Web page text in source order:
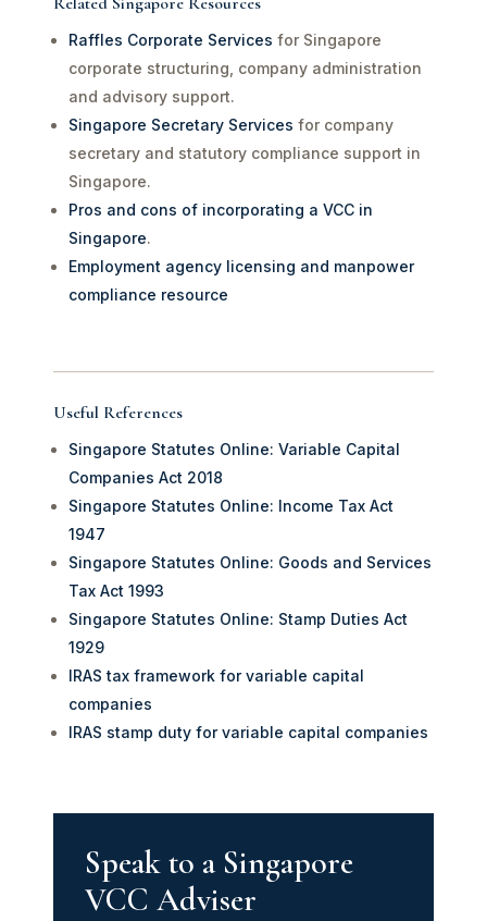
Raffles Corporate Services for Singapore
corporate structuring, company administration
and advisory support.
Singapore Secretary Services for company
secretary and statutory compliance support in
Singapore.
Pros and cons of incorporating a VCC in
Singapore.
Employment agency licensing and manpower
compliance resource
Useful References
Singapore Statutes Online: Variable Capital
Companies Act 2018
Singapore Statutes Online: Income Tax Act
1947
Singapore Statutes Online: Goods and Services
Tax Act 1993
Singapore Statutes Online: Stamp Duties Act
1929
IRAS tax framework for variable capital
companies
IRAS stamp duty for variable capital companies
Speak to a Singapore
VCC Adviser